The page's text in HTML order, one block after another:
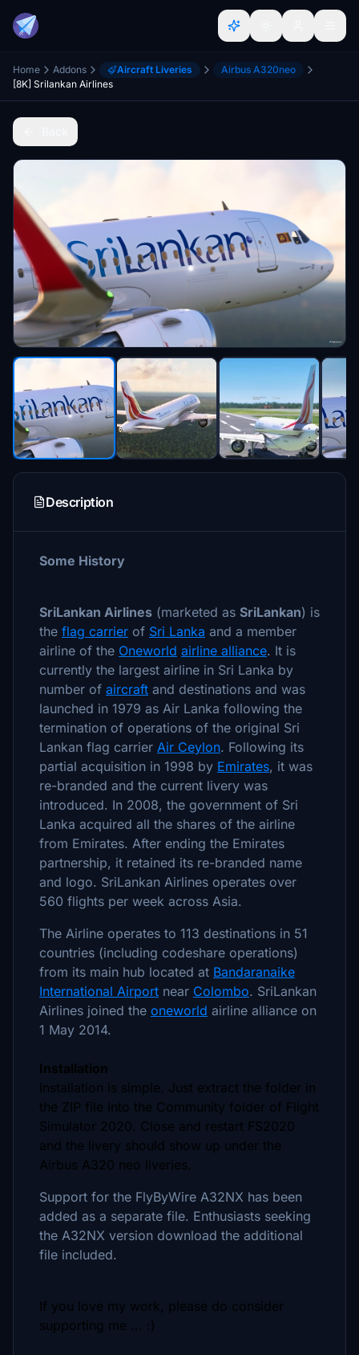
Home Addons Aircraft Liveries
Airbus A320neo
[8K] Srilankan Airlines
Description
Some History
SriLankan Airlines (marketed as SriLankan) is
the flag carrier of Sri Lanka and a member
airline of the Oneworld airline alliance. It is
currently the largest airline in Sri Lanka by
number of aircraft and destinations and was
launched in 1979 as Air Lanka following the
termination of operations of the original Sri
Lankan flag carrier Air Ceylon. Following its
partial acquisition in 1998 by Emirates, it was
re-branded and the current livery was
introduced. In 2008, the government of Sri
Lanka acquired all the shares of the airline
from Emirates. After ending the Emirates
partnership, it retained its re-branded name
and logo. SriLankan Airlines operates over
560 flights per week across Asia.
The Airline operates to 113 destinations in 51
countries (including codeshare operations)
from its main hub located at Bandaranaike
International Airport near Colombo. SriLankan
Airlines joined the oneworld airline alliance on
1 May 2014.
Installation
Installation is simple. Just extract the folder in
the ZIP file into the Community folder of Flight
Simulator 2020. Close and restart FS2020
and the livery should show up under the
Airbus A320 neo liveries.
Support for the FlyByWire A32NX has been
added as a separate file. Enthusiasts seeking
the A32NX version download the additional
file included.
If you love my work, please do consider
supporting me ... :)